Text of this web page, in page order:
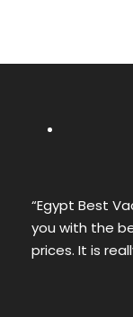
“Egypt Best
you with the
prices. It is